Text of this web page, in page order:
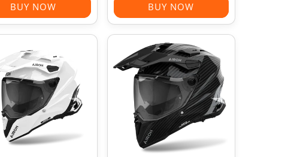
BUY NOW BUY NOW